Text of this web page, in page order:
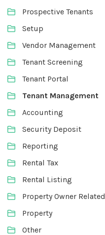
Prospective Tenants
Setup
Vendor Management
Tenant Screening
Tenant Portal
Tenant Management
Accounting
Security Deposit
Reporting
Rental Tax
Rental Listing
Property Owner Related
Property
Other